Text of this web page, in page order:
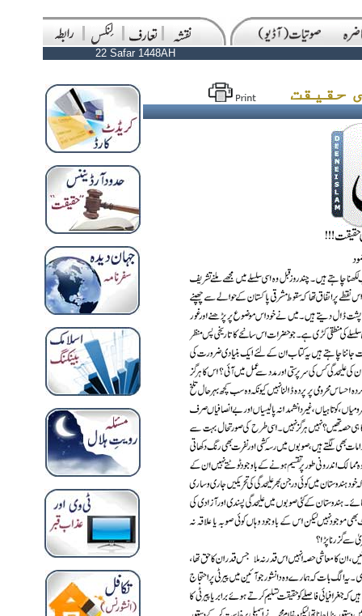
22 Safar 1448AH